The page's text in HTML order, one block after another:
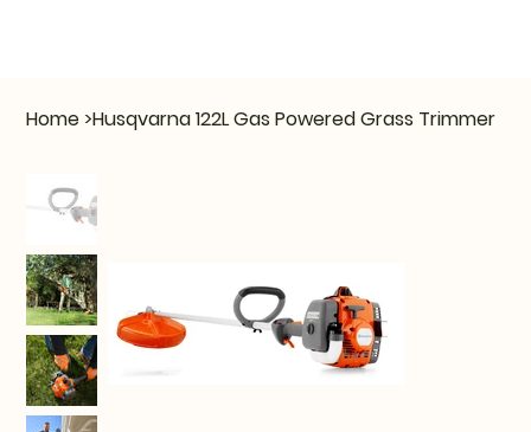
Home >Husqvarna 122L Gas Powered Grass Trimmer